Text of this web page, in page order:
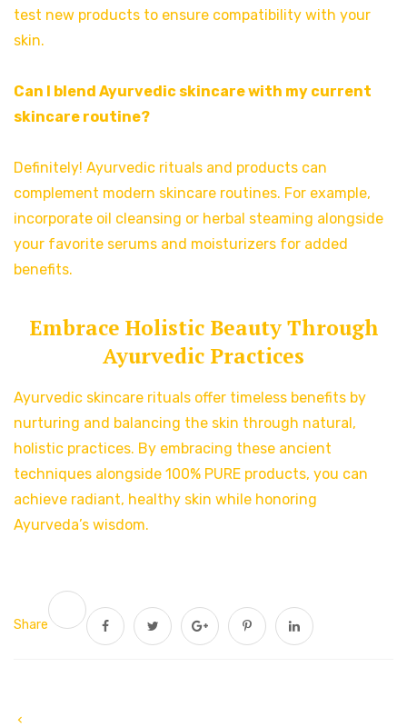
test new products to ensure compatibility with your
skin.
Can I blend Ayurvedic skincare with my current
skincare routine?
Definitely! Ayurvedic rituals and products can
complement modern skincare routines. For example,
incorporate oil cleansing or herbal steaming alongside
your favorite serums and moisturizers for added
benefits.
Embrace Holistic Beauty Through
Ayurvedic Practices
Ayurvedic skincare rituals offer timeless benefits by
nurturing and balancing the skin through natural,
holistic practices. By embracing these ancient
techniques alongside 100% PURE products, you can
achieve radiant, healthy skin while honoring
Ayurveda’s wisdom.
Share